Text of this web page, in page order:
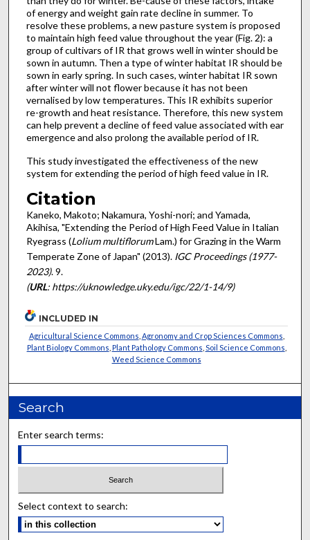
of energy and weight gain rate decline in summer. To
resolve these problems, a new pasture system is proposed
to maintain high feed value throughout the year (Fig. 2): a
group of cultivars of IR that grows well in winter should be
sown in autumn. Then a type of winter habitat IR should be
sown in early spring. In such cases, winter habitat IR sown
after winter will not flower because it has not been
vernalised by low temperatures. This IR exhibits superior
re-growth and heat resistance. Therefore, this new system
can help prevent a decline of feed value associated with ear
emergence and also prolong the available period of IR.
This study investigated the effectiveness of the new
system for extending the period of high feed value in IR.
Citation
Kaneko, Makoto; Nakamura, Yoshi-nori; and Yamada,
Akihisa, "Extending the Period of High Feed Value in Italian
Ryegrass (Lolium multiflorumLam.) for Grazing in the Warm
Temperate Zone of Japan" (2013). IGC Proceedings (1977-
2023). 9.
(URL: https://uknowledge.uky.edu/igc/22/1-14/9)
INCLUDED IN
Agricultural Science Commons Agronomy and Crop Sciences Commons
Plant Biology Commons Plant Pathology Commons Soil Science Commons
Weed Science Commons
Search
Enter search terms:
Select context to search: